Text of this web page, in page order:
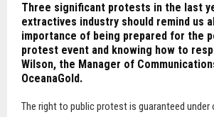
Three significant protests in the last
extractives industry should remind us
importance of being prepared for the
protest event and knowing how to
Wilson, the Manager of
OceanaGold.
The right to public protest is guaranteed under